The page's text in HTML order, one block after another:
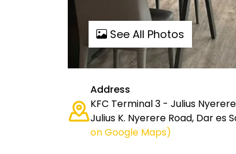
See All Photos
Address
KFC Terminal 3 - Julius
Julius K. Nyerere Road, Dar es
on Google Maps)